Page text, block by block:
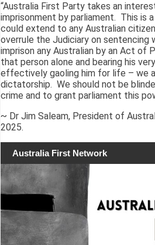
“Australia First Party takes an
imprisonment by parliament. This is
could extend to any Australian
overrule the Judiciary on sentencing
imprison any Australian by an Act of
that person alone and bearing his
effectively gaoling him for life – we
dictatorship. We should not be
crime and to grant parliament this
~ Dr Jim Saleam, President of
2025.
Australia First Network